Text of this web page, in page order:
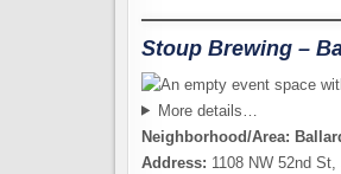
Stoup Brewing –
More details…
Neighborhood/Area:
Address: 1108 NW 52nd